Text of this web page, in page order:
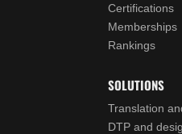
Certifications
Memberships
Rankings
SOLUTIONS
Translation
DTP and